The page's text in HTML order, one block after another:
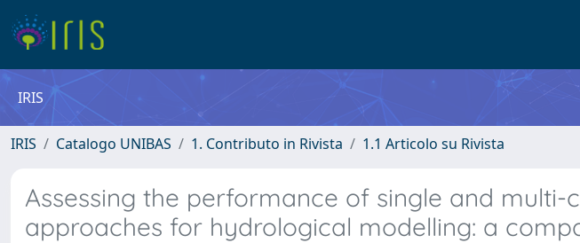
IRIS
IRIS Catalogo UNIBAS 1. Contributo in Rivista 1.1 Articolo su Rivista
Assessing the performance of single and multi-
approaches for hydrological modelling: a